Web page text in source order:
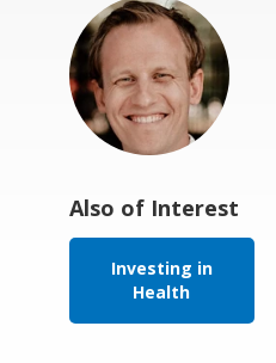
Also of Interest
Investing in
Health